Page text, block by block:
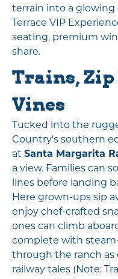
terrain into a glowing
Terrace VIP
seating, premium
share.
Trains,
Vines
Tucked into the
Country's southern
at Santa Margarita
a view. Families can
lines before landing
Here grown-ups sip
enjoy chef-crafted
ones can climb
complete with
through the ranch as
railway tales (Note: